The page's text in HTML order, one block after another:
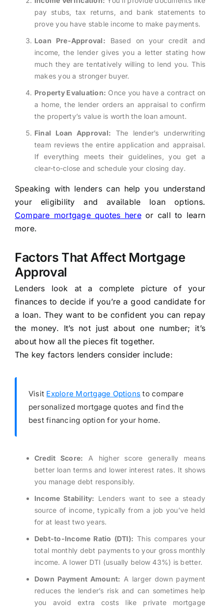
pay stubs, tax returns, and bank statements to
prove you have stable income to make payments.
Loan Pre-Approval: Based on your credit and
income, the lender gives you a letter stating how
much they are tentatively willing to lend you. This
makes you a stronger buyer.
Property Evaluation: Once you have a contract on
a home, the lender orders an appraisal to confirm
the property’s value is worth the loan amount.
Final Loan Approval: The lender’s underwriting
team reviews the entire application and appraisal.
If everything meets their guidelines, you get a
clear-to-close and schedule your closing day.
Speaking with lenders can help you understand
your eligibility and available loan options.
Compare mortgage quotes hereor call to learn
more.
Factors That Affect Mortgage
Approval
Lenders look at a complete picture of your
finances to decide if you’re a good candidate for
a loan. They want to be confident you can repay
the money. It’s not just about one number; it’s
about how all the pieces fit together.
The key factors lenders consider include:
Visit Explore Mortgage Options to compare
personalized mortgage quotes and find the
best financing option for your home.
Credit Score: A higher score generally means
better loan terms and lower interest rates. It shows
you manage debt responsibly.
Income Stability: Lenders want to see a steady
source of income, typically from a job you’ve held
for at least two years.
Debt-to-Income Ratio (DTI): This compares your
total monthly debt payments to your gross monthly
income. A lower DTI (usually below 43%) is better.
Down Payment Amount: A larger down payment
reduces the lender’s risk and can sometimes help
you avoid extra costs like private mortgage